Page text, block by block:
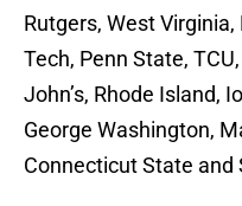
Rutgers, West
Tech, Penn State,
John’s, Rhode Island,
George Washington,
Connecticut State and